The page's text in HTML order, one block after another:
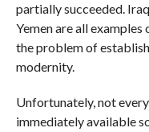
partially succeeded.
Yemen are all
the problem of
modernity.
Unfortunately, not
immediately available